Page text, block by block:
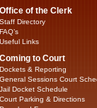
Office of the Clerk
Staff Directory
FAQ’s
Useful Links
Coming to Court
Dockets & Reporting
General Sessions Court
Jail Docket Schedule
Court Parking & Directions